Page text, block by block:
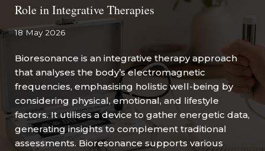
Role in Integrative Therapies
18 May 2026
Bioresonance is an integrative therapy approach
that analyses the body’s electromagnetic
frequencies, emphasising holistic well-being by
considering physical, emotional, and lifestyle
factors. It utilises a device to gather energetic data,
generating insights to complement traditional
assessments. Bioresonance supports various